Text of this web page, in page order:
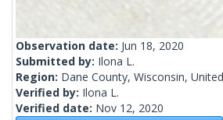
Observation date: Jun 18, 2020
Submitted by: Ilona L.
Region: Dane County, Wisconsin,
Verified by: Ilona L.
Verified date: Nov 12, 2020